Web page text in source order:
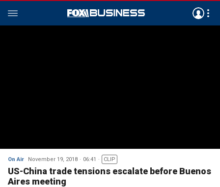
On Air November 19, 2018 06:41 CLIP
US-China trade tensions escalate before Buenos
Aires meeting